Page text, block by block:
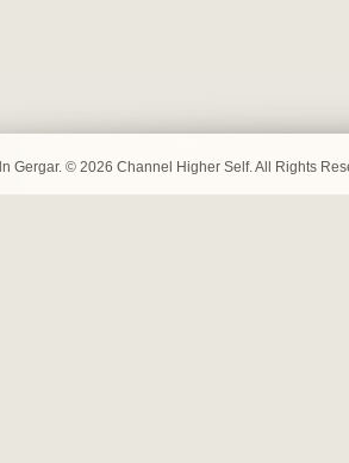
Gergar. © 2026 Channel Higher Self. All Rights